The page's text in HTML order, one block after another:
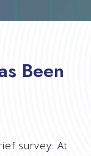
Been
survey. At